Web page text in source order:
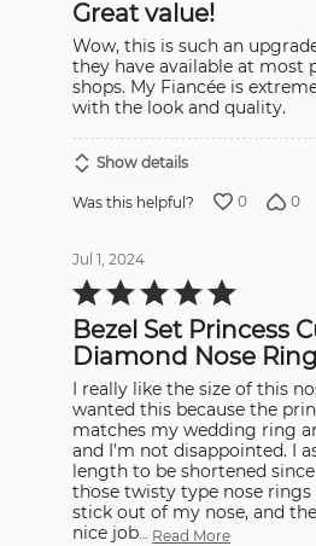
of
5
Great value!
Wow, this is such an
they have available at most
shops. My Fiancée is
with the look and quality.
Show details
Was this helpful? 0 0
Jul 1, 2024
Rated
5
of
5Bezel Set Princess
Diamond Nose
I really like the size of this
wanted this because the
matches my wedding ring
and I’m not disappointed. I
length to be shortened since
those twisty type nose rings
stick out of my nose, and
nice job… Read More